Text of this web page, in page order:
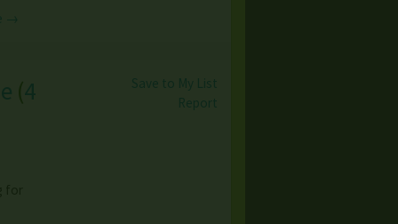
→
4
Save to My List
Report